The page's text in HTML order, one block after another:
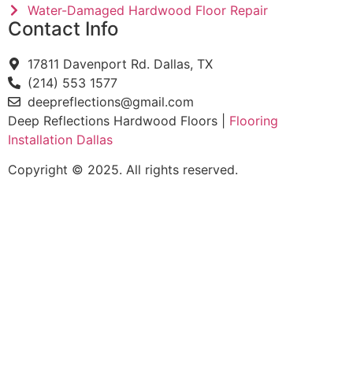
Water-Damaged Hardwood Floor Repair
Contact Info
17811 Davenport Rd. Dallas, TX
(214) 553 1577
deepreflections@gmail.com
Deep Reflections Hardwood Floors | Flooring
Installation Dallas
Copyright © 2025. All rights reserved.